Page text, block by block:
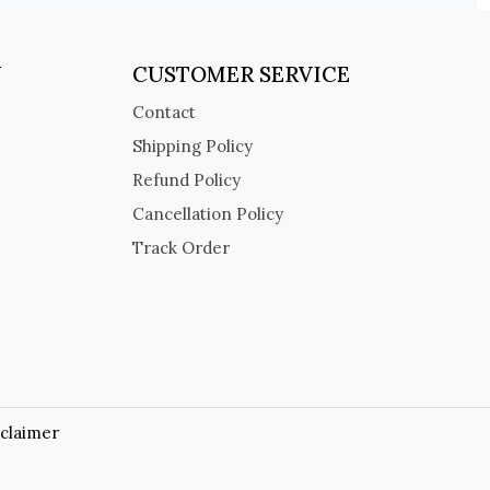
CUSTOMER SERVICE
Contact
Shipping Policy
Refund Policy
Cancellation Policy
Track Order